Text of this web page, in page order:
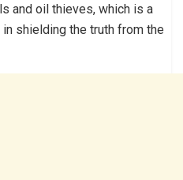
and oil thieves, which is a
shielding the truth from the